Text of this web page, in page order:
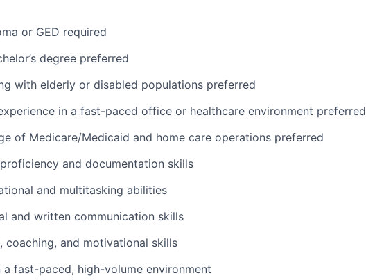
or GED required
degree preferred
with elderly or disabled populations preferred
in a fast-paced office or healthcare environment preferred
of Medicare/Medicaid and home care operations preferred
proficiency and documentation skills
and multitasking abilities
and written communication skills
coaching, and motivational skills
fast-paced, high-volume environment